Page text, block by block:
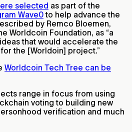
selected as part of the
Wave0to help advance the
by Remco Bloemen,
Worldcoin Foundation, as “a
that would accelerate the
the [Worldoin] project.”
Worldcoin Tech Tree can be
range in focus from using
voting to building new
verification and much